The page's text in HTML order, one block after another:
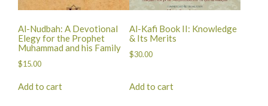
Al-Nudbah: A Devotional
Elegy for the Prophet
Muhammad and his Family
$15.00
Add to cart
Al-Kafi Book II: Knowledge
& Its Merits
$30.00
Add to cart